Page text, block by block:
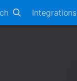
Integrations